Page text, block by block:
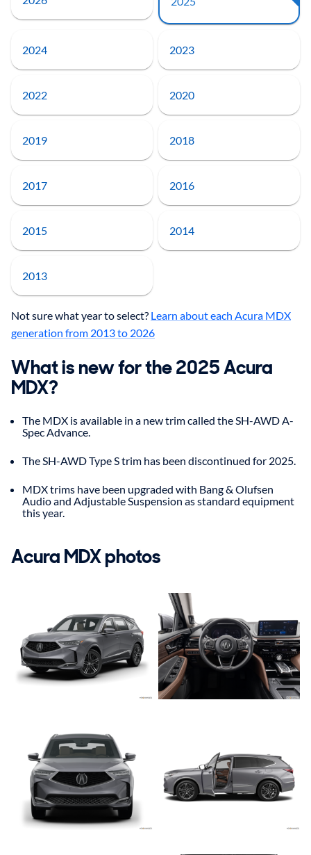
2024 2023
2022 2020
2019 2018
2017 2016
2015 2014
2013
Not sure what year to select? Learn about each Acura MDX
generation from 2013 to 2026
What is new for the 2025 Acura
MDX?
The MDX is available in a new trim called the SH-AWD A-
Spec Advance.
The SH-AWD Type S trim has been discontinued for 2025.
MDX trims have been upgraded with Bang & Olufsen
Audio and Adjustable Suspension as standard equipment
this year.
Acura MDXphotos